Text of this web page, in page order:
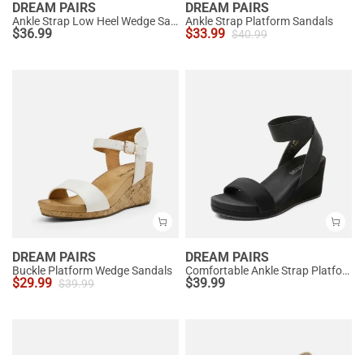
DREAM PAIRS
Ankle Strap Low Heel Wedge Sandals
$36.99
DREAM PAIRS
Ankle Strap Platform Sandals
$33.99 $40.99
DREAM PAIRS
Buckle Platform Wedge Sandals
$29.99 $39.99
DREAM PAIRS
Comfortable Ankle Strap Platform Wedge Sandals
$39.99